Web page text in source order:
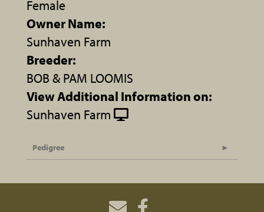
Female
Owner Name:
Sunhaven Farm
Breeder:
BOB & PAM LOOMIS
View Additional Information on:
Sunhaven Farm
Pedigree